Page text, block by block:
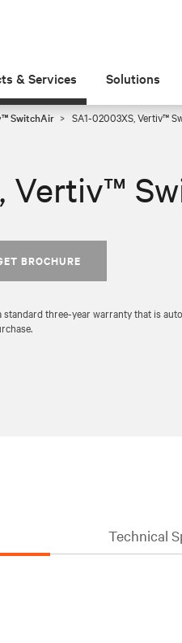
& Services Solutions
SwitchAir SA1-02003XS, Vertiv™
Vertiv™
BROCHURE
three-year warranty that is
Technical